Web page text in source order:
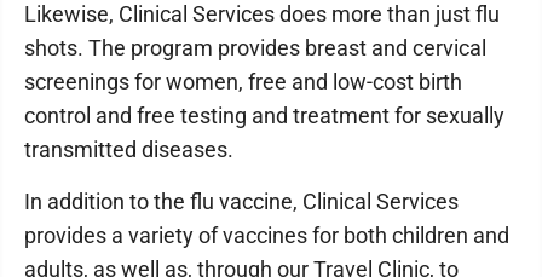
Likewise, Clinical Services does more than just flu
shots. The program provides breast and cervical
screenings for women, free and low-cost birth
control and free testing and treatment for sexually
transmitted diseases.
In addition to the flu vaccine, Clinical Services
provides a variety of vaccines for both children and
adults, as well as, through our Travel Clinic, to